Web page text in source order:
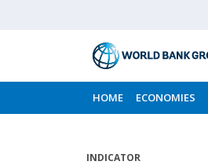
Skip
to
Main
HOME ECONOMIES
INDICATOR